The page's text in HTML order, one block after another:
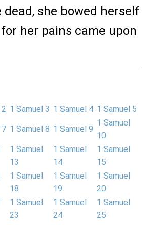
dead, she bowed herself
her pains came upon
1 Samuel 3 1 Samuel 4 1 Samuel 5
7 1 Samuel 8 1 Samuel 9
1 Samuel
10
1 Samuel
13
1 Samuel
14
1 Samuel
15
1 Samuel
18
1 Samuel
19
1 Samuel
20
1 Samuel
23
1 Samuel
24
1 Samuel
25